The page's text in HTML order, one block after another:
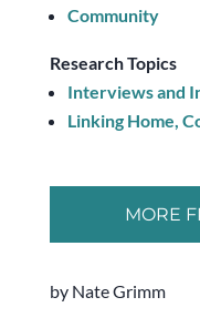
Community
Research Topics
Interviews and
Linking Home,
MORE
by Nate Grimm